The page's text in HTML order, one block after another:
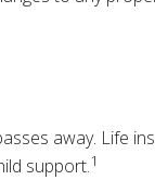
away. Life
support.1